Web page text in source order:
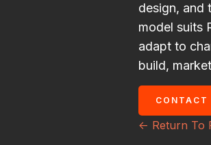
design, and
model suits
adapt to
build,
CONTACT
<- Return To